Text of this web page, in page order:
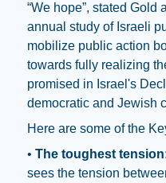
“We hope”, stated Gold
annual study of Israeli
mobilize public action
towards fully realizing
promised in Israel's
democratic and Jewish
Here are some of the
• The toughest
sees the tension